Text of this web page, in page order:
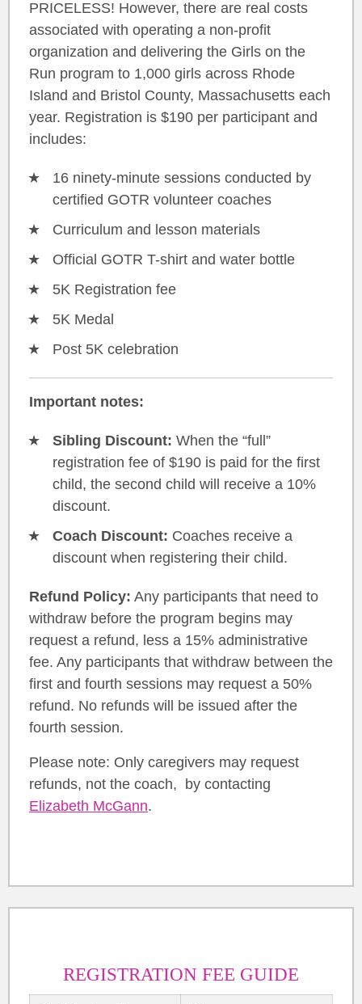
PRICELESS! However, there are real costs
associated with operating a non-profit
organization and delivering the Girls on the
Run program to 1,000 girls across Rhode
Island and Bristol County, Massachusetts each
year. Registration is $190 per participant and
includes:
16 ninety-minute sessions conducted by
certified GOTR volunteer coaches
Curriculum and lesson materials
Official GOTR T-shirt and water bottle
5K Registration fee
5K Medal
Post 5K celebration
Important notes:
Sibling Discount: When the “full”
registration fee of $190 is paid for the first
child, the second child will receive a 10%
discount.
Coach Discount: Coaches receive a
discount when registering their child.
Refund Policy: Any participants that need to
withdraw before the program begins may
request a refund, less a 15% administrative
fee. Any participants that withdraw between the
first and fourth sessions may request a 50%
refund. No refunds will be issued after the
fourth session.
Please note: Only caregivers may request
refunds, not the coach, by contacting
Elizabeth McGann.
REGISTRATION FEE GUIDE